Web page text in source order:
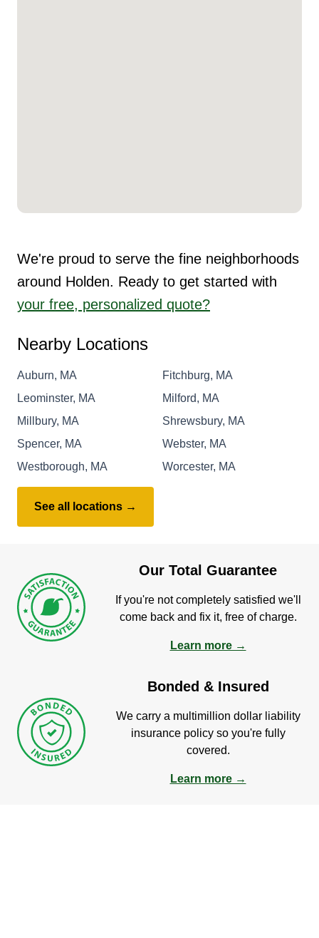
We're proud to serve the fine neighborhoods
around Holden. Ready to get started with
your free, personalized quote?
Nearby Locations
Auburn, MA
Fitchburg, MA
Leominster, MA
Milford, MA
Millbury, MA
Shrewsbury, MA
Spencer, MA
Webster, MA
Westborough, MA
Worcester, MA
See all locations →
Our Total Guarantee
If you're not completely satisfied we'll
come back and fix it, free of charge.
Learn more →
Bonded & Insured
We carry a multimillion dollar liability
insurance policy so you're fully
covered.
Learn more →